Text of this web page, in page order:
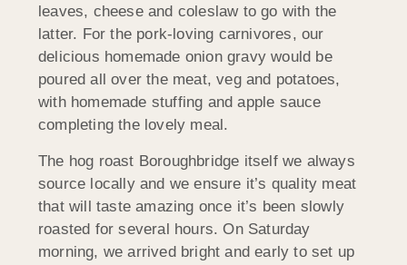
leaves, cheese and coleslaw to go with the
latter. For the pork-loving carnivores, our
delicious homemade onion gravy would be
poured all over the meat, veg and potatoes,
with homemade stuffing and apple sauce
completing the lovely meal.
The hog roast Boroughbridge itself we always
source locally and we ensure it’s quality meat
that will taste amazing once it’s been slowly
roasted for several hours. On Saturday
morning, we arrived bright and early to set up